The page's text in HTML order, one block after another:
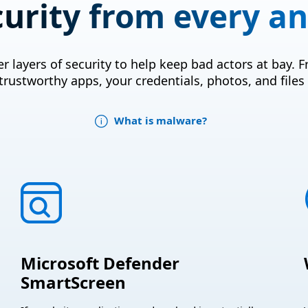
from every
layers of security to help keep bad actors at bay.
apps, your credentials, photos, and files
What is malware?
Microsoft Defender
SmartScreen